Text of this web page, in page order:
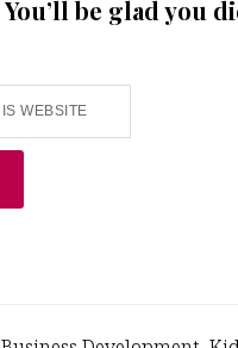
You’ll be glad you